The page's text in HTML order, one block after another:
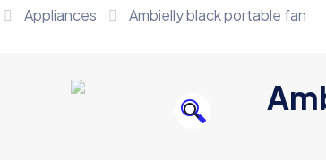
Appliances Ambielly black portable fan
🔍